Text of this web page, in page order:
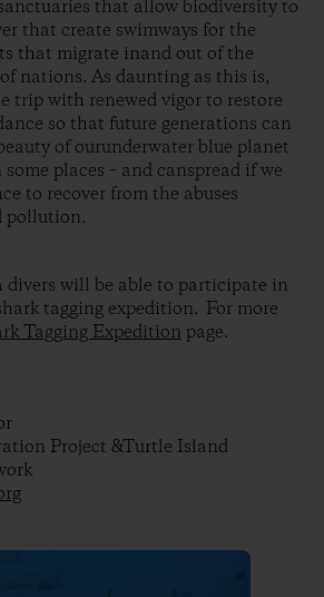
that allow biodiversity to
that create swimways for the
that migrate inand out of the
nations. As daunting as this is,
trip with renewed vigor to restore
so that future generations can
of ourunderwater blue planet
places – and canspread if we
to recover from the abuses
pollution.
divers will be able to participate in
tagging expedition. For more
Tagging Expedition page.
Project &Turtle Island